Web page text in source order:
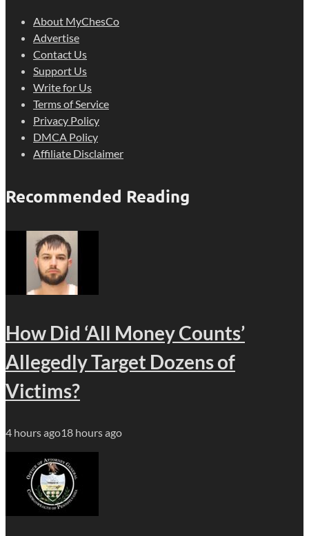
About MyChesCo
Advertise
Contact Us
Support Us
Write for Us
Terms of Service
Privacy Policy
DMCA Policy
Affiliate Disclaimer
Recommended Reading
How Did ‘All Money Counts’
Allegedly Target Dozens of
Victims?
4 hours ago18 hours ago